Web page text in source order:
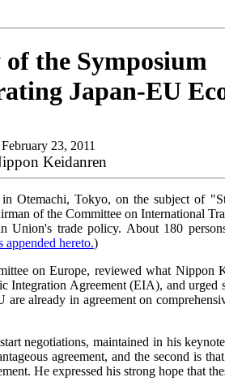
the Symposium
Japan-EU
February 23, 2011
Keidanren
Otemachi, Tokyo, on the subject of
of the Committee on International
Union's trade policy. About 180
hereto.)
on Europe, reviewed what Nippon
Agreement (EIA), and
already in agreement on
negotiations, maintained in his
agreement, and the second is
He expressed his strong hope that